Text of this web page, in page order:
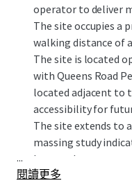
operator to deliver
The site occupies
walking distance of
The site is located
with Queens Road
located adjacent to
accessibility for
The site extends to
massing study
home scheme to
to the necessary
...
閱讀更多